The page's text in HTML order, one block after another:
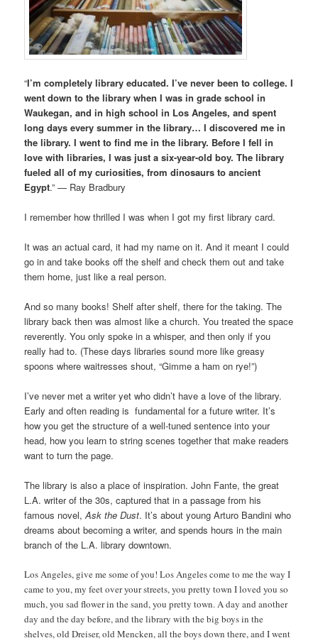
“I’m completely library educated. I’ve never been to college. I
went down to the library when I was in grade school in
Waukegan, and in high school in Los Angeles, and spent
long days every summer in the library… I discovered me in
the library. I went to find me in the library. Before I fell in
love with libraries, I was just a six-year-old boy. The library
fueled all of my curiosities, from dinosaurs to ancient
Egypt.” — Ray Bradbury
I remember how thrilled I was when I got my first library card.
It was an actual card, it had my name on it. And it meant I could
go in and take books off the shelf and check them out and take
them home, just like a real person.
And so many books! Shelf after shelf, there for the taking. The
library back then was almost like a church. You treated the space
reverently. You only spoke in a whisper, and then only if you
really had to. (These days libraries sound more like greasy
spoons where waitresses shout, “Gimme a ham on rye!”)
I’ve never met a writer yet who didn’t have a love of the library.
Early and often reading is fundamental for a future writer. It’s
how you get the structure of a well-tuned sentence into your
head, how you learn to string scenes together that make readers
want to turn the page.
The library is also a place of inspiration. John Fante, the great
L.A. writer of the 30s, captured that in a passage from his
famous novel,Ask the Dust. It’s about young Arturo Bandini who
dreams about becoming a writer, and spends hours in the main
branch of the L.A. library downtown.
Los Angeles, give me some of you! Los Angeles come to me the way I
came to you, my feet over your streets, you pretty town I loved you so
much, you sad flower in the sand, you pretty town. A day and another
day and the day before, and the library with the big boys in the
shelves, old Dreiser, old Mencken, all the boys down there, and I went